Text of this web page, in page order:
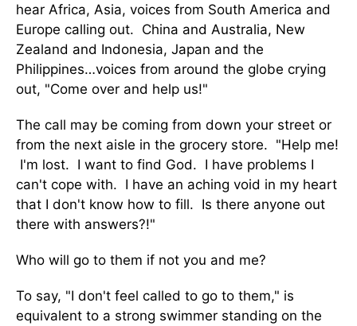
hear Africa, Asia, voices from South America and
Europe calling out. China and Australia, New
Zealand and Indonesia, Japan and the
Philippines…voices from around the globe crying
out, "Come over and help us!"
The call may be coming from down your street or
from the next aisle in the grocery store. "Help me!
I'm lost. I want to find God. I have problems I
can't cope with. I have an aching void in my heart
that I don't know how to fill. Is there anyone out
there with answers?!"
Who will go to them if not you and me?
To say, "I don't feel called to go to them," is
equivalent to a strong swimmer standing on the